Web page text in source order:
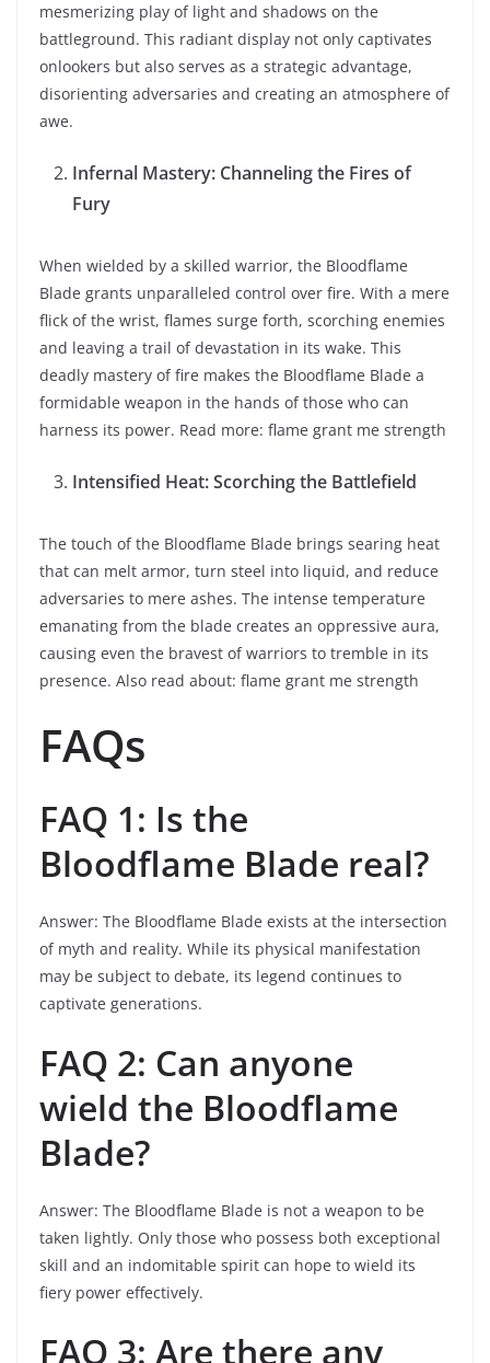
mesmerizing play of light and shadows on the
battleground. This radiant display not only captivates
onlookers but also serves as a strategic advantage,
disorienting adversaries and creating an atmosphere of
awe.
Infernal Mastery: Channeling the Fires of
Fury
When wielded by a skilled warrior, the Bloodflame
Blade grants unparalleled control over fire. With a mere
flick of the wrist, flames surge forth, scorching enemies
and leaving a trail of devastation in its wake. This
deadly mastery of fire makes the Bloodflame Blade a
formidable weapon in the hands of those who can
harness its power. Read more: flame grant me strength
Intensified Heat: Scorching the Battlefield
The touch of the Bloodflame Blade brings searing heat
that can melt armor, turn steel into liquid, and reduce
adversaries to mere ashes. The intense temperature
emanating from the blade creates an oppressive aura,
causing even the bravest of warriors to tremble in its
presence. Also read about: flame grant me strength
FAQs
FAQ 1: Is the
Bloodflame Blade real?
Answer: The Bloodflame Blade exists at the intersection
of myth and reality. While its physical manifestation
may be subject to debate, its legend continues to
captivate generations.
FAQ 2: Can anyone
wield the Bloodflame
Blade?
Answer: The Bloodflame Blade is not a weapon to be
taken lightly. Only those who possess both exceptional
skill and an indomitable spirit can hope to wield its
fiery power effectively.
FAQ 3: Are there any